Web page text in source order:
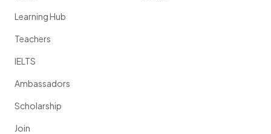
Learning Hub
Teachers
IELTS
Ambassadors
Scholarship
Join